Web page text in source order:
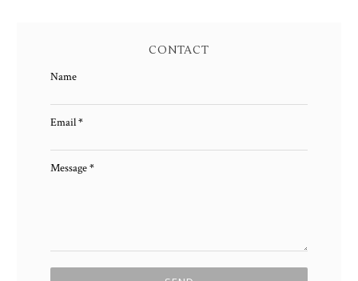
CONTACT
Name
Email*
Message*